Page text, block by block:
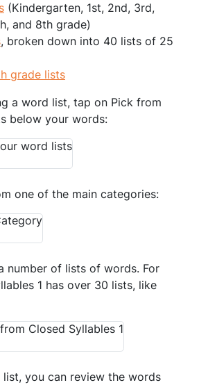
(Kindergarten, 1st, 2nd, 3rd,
and 8th grade)
, broken down into 40 lists of 25
grade lists
a word list, tap on Pick from
below your words:
one of the main categories:
number of lists of words. For
1 has over 30 lists, like
list, you can review the words